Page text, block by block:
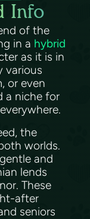
Info
of the
in a hybrid
as it is in
various
or even
a niche for
the
worlds.
and
lends
These
after
seniors